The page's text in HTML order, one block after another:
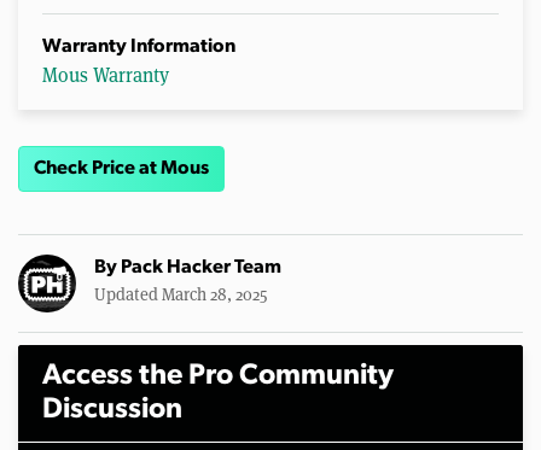
Warranty Information
Mous Warranty
Check Price at Mous
By Pack Hacker Team
Updated March 28, 2025
Access the Pro Community
Discussion